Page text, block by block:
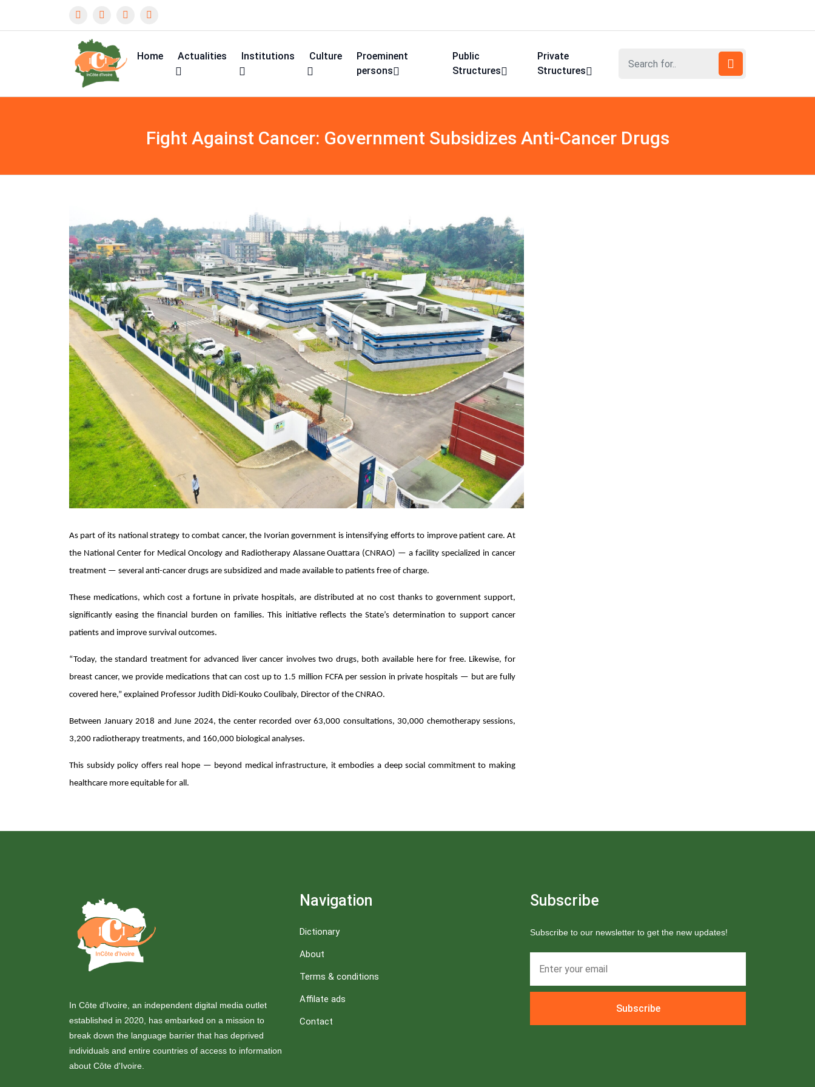
Home Actualities Institutions Culture
Proeminent
persons
Public
Structures
Private
Structures
Fight Against Cancer: Government Subsidizes Anti-Cancer Drugs
As part of its national strategy to combat cancer, the Ivorian government is intensifying efforts to improve patient care. At
the National Center for Medical Oncology and Radiotherapy Alassane Ouattara (CNRAO) — a facility specialized in cancer
treatment — several anti-cancer drugs are subsidized and made available to patients free of charge.
These medications, which cost a fortune in private hospitals, are distributed at no cost thanks to government support,
significantly easing the financial burden on families. This initiative reflects the State’s determination to support cancer
patients and improve survival outcomes.
“Today, the standard treatment for advanced liver cancer involves two drugs, both available here for free. Likewise, for
breast cancer, we provide medications that can cost up to 1.5 million FCFA per session in private hospitals — but are fully
covered here,” explained Professor Judith Didi-Kouko Coulibaly, Director of the CNRAO.
Between January 2018 and June 2024, the center recorded over 63,000 consultations, 30,000 chemotherapy sessions,
3,200 radiotherapy treatments, and 160,000 biological analyses.
This subsidy policy offers real hope — beyond medical infrastructure, it embodies a deep social commitment to making
healthcare more equitable for all.
In Côte d'Ivoire, an independent digital media outlet
established in 2020, has embarked on a mission to
break down the language barrier that has deprived
individuals and entire countries of access to information
about Côte d'Ivoire.
Navigation
Dictionary
About
Terms & conditions
Affilate ads
Contact
Subscribe
Subscribe to our newsletter to get the new updates!
Subscribe